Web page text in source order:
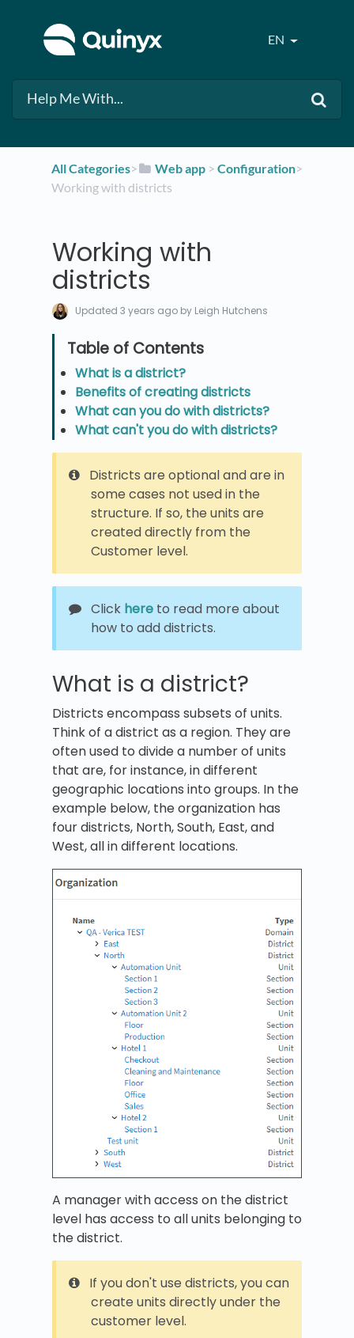
EN
All Categories​>​ ​Web app ​ > ​​Configuration​>​
Working with districts
Working with
districts
Updated3 years ago by Leigh Hutchens
What is a district?
Benefits of creating districts
What can you do with districts?
What can't you do with districts?
Districts are optional and are in
some cases not used in the
structure. If so, the units are
created directly from the
Customer level.
Click here to read more about
how to add districts.
What is a district?
Districts encompass subsets of units.
Think of a district as a region. They are
often used to divide a number of units
that are, for instance, in different
geographic locations into groups. In the
example below, the organization has
four districts, North, South, East, and
West, all in different locations.
A manager with access on the district
level has access to all units belonging to
the district.
If you don't use districts, you can
create units directly under the
customer level.